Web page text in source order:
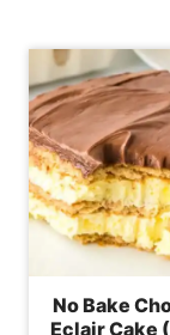
No Bake
Eclair Cake